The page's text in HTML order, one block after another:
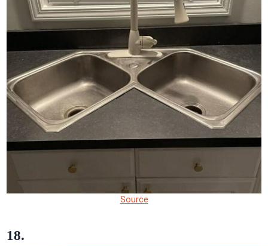
Source
18.